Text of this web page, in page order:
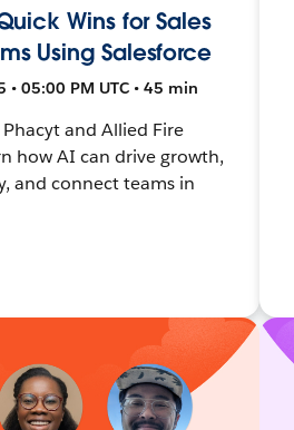
Wins for Sales
Using Salesforce
• 05:00 PM UTC • 45 min
and Allied Fire
how AI can drive growth,
and connect teams in